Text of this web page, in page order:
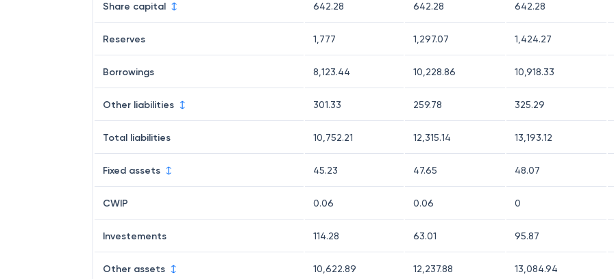
Share capital 642.28 642.28 642.28
Reserves 1,777 1,297.07 1,424.27
Borrowings 8,123.44 10,228.86 10,918.33
Other liabilities 301.33 259.78 325.29
Total liabilities 10,752.21 12,315.14 13,193.12
Fixed assets 45.23 47.65 48.07
CWIP 0.06 0.06 0
Investements 114.28 63.01 95.87
Other assets 10,622.89 12,237.88 13,084.94